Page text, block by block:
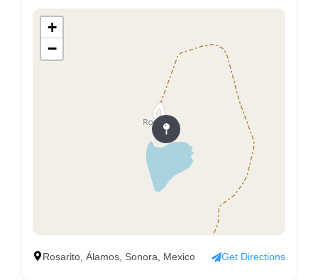
+
−
Rosarito, Álamos, Sonora, Mexico Get Directions